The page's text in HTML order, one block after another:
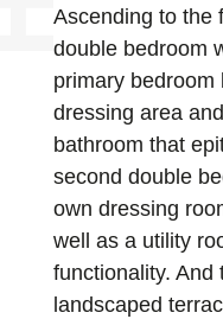
Ascending to the
double bedroom
primary bedroom
dressing area
bathroom that
second double
own dressing
well as a utility
functionality. And
landscaped